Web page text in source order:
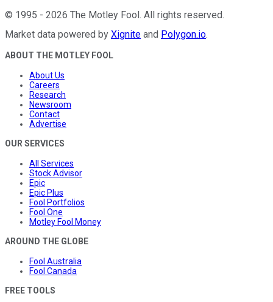
© 1995 - 2026 The Motley Fool. All rights reserved.
Market data powered by Xignite and Polygon.io.
ABOUT THE MOTLEY FOOL
About Us
Careers
Research
Newsroom
Contact
Advertise
OUR SERVICES
All Services
Stock Advisor
Epic
Epic Plus
Fool Portfolios
Fool One
Motley Fool Money
AROUND THE GLOBE
Fool Australia
Fool Canada
FREE TOOLS